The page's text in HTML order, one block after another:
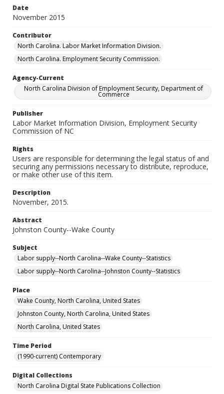
Date
November 2015
Contributor
North Carolina. Labor Market Information Division.
North Carolina. Employment Security Commission.
Agency-Current
North Carolina Division of Employment Security, Department of
Commerce
Publisher
Labor Market Information Division, Employment Security
Commission of NC
Rights
Users are responsible for determining the legal status of and
securing any permissions necessary to distribute, reproduce,
or make other use of this item.
Description
November, 2015.
Abstract
Johnston County--Wake County
Subject
Labor supply--North Carolina--Wake County--Statistics
Labor supply--North Carolina--Johnston County--Statistics
Place
Wake County, North Carolina, United States
Johnston County, North Carolina, United States
North Carolina, United States
Time Period
(1990-current) Contemporary
Digital Collections
North Carolina Digital State Publications Collection